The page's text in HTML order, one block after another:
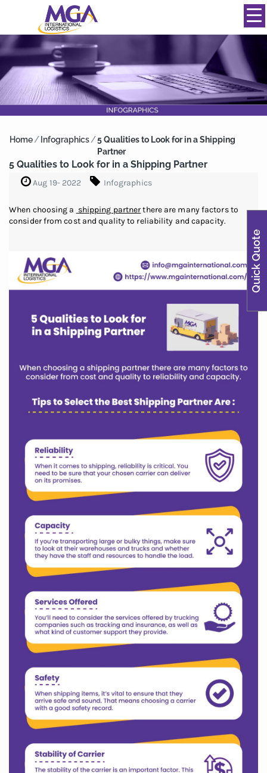
844-334-0039
Home/ Infographics/5 Qualities to Look for in a Shipping
Partner
5 Qualities to Look for in a Shipping Partner
Aug 19- 2022 Infographics
When choosing a shipping partnerthere are many factors to
consider from cost and quality to reliability and capacity.
Quick Quote